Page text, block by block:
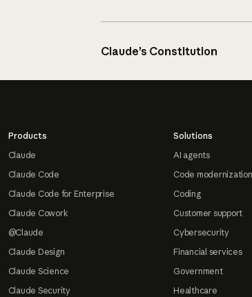
Claude’s Constitution
Products
Claude
Claude Code
Claude Code for Enterprise
Claude Cowork
@Claude
Claude Design
Claude Science
Claude Security
Solutions
AI agents
Code modernization
Coding
Customer support
Cybersecurity
Financial services
Government
Healthcare